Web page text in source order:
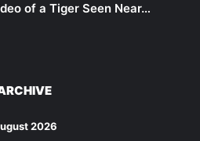
of a Tiger Seen Near…
2026